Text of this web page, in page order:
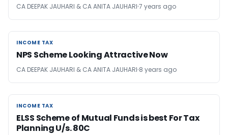
CA DEEPAK JAUHARI & CA ANITA JAUHARI 7 years ago
INCOME TAX
INCOME TAX
NPS Scheme Looking Attractive Now
CA DEEPAK JAUHARI & CA ANITA JAUHARI 8 years ago
INCOME TAX
INCOME TAX
ELSS Scheme of Mutual Funds is best For Tax
Planning U/s. 80C